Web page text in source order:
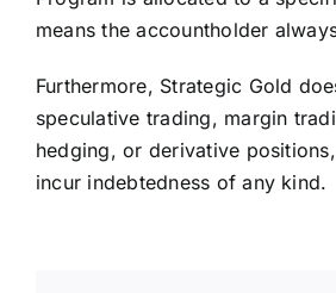
means the accountholder
Furthermore, Strategic Gold
speculative trading, margin
hedging, or derivative
incur indebtedness of any kind.